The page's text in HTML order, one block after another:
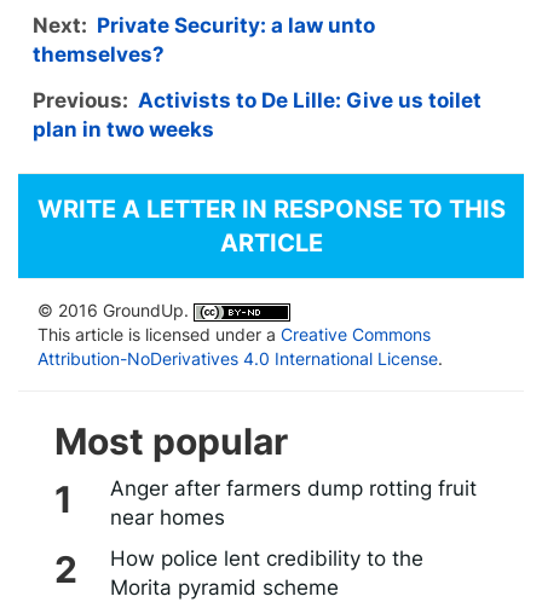
Next: Private Security: a law unto
themselves?
Previous: Activists to De Lille: Give us toilet
plan in two weeks
WRITE A LETTER IN RESPONSE TO THIS
ARTICLE
© 2016 GroundUp.
This article is licensed under a Creative Commons
Attribution-NoDerivatives 4.0 International License.
Most popular
Anger after farmers dump rotting fruit
near homes
How police lent credibility to the
Morita pyramid scheme